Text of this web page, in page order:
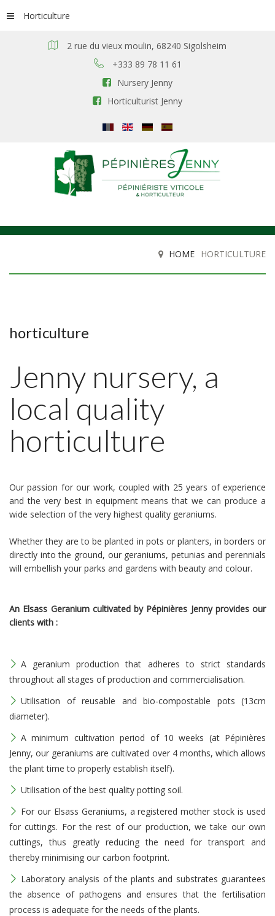
2 rue du vieux moulin, 68240 Sigolsheim
+333 89 78 11 61
Nursery Jenny
Horticulturist Jenny
Horticulture
HOME HORTICULTURE
horticulture
Jenny nursery, a
local quality
horticulture
Our passion for our work, coupled with 25 years of experience
and the very best in equipment means that we can produce a
wide selection of the very highest quality geraniums.
Whether they are to be planted in pots or planters, in borders or
directly into the ground, our geraniums, petunias and perennials
will embellish your parks and gardens with beauty and colour.
An Elsass Geranium cultivated by Pépinières Jenny provides our
clients with :
A geranium production that adheres to strict standards
throughout all stages of production and commercialisation.
Utilisation of reusable and bio-compostable pots (13cm
diameter).
A minimum cultivation period of 10 weeks (at Pépinières
Jenny, our geraniums are cultivated over 4 months, which allows
the plant time to properly establish itself).
Utilisation of the best quality potting soil.
For our Elsass Geraniums, a registered mother stock is used
for cuttings. For the rest of our production, we take our own
cuttings, thus greatly reducing the need for transport and
thereby minimising our carbon footprint.
Laboratory analysis of the plants and substrates guarantees
the absence of pathogens and ensures that the fertilisation
process is adequate for the needs of the plants.